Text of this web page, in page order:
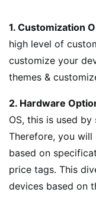
1. Customization
high level of
customize your
themes &
2. Hardware
OS, this is used
Therefore, you
based on
price tags. This
devices based on